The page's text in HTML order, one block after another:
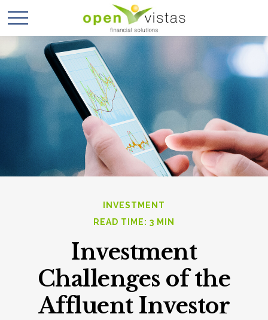
INVESTMENT
READ TIME: 3 MIN
Investment
Challenges of the
Affluent Investor